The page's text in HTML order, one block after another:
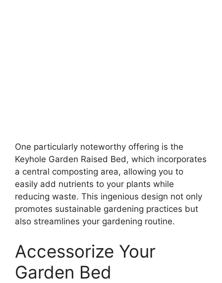
One particularly noteworthy offering is the
Keyhole Garden Raised Bed, which incorporates
a central composting area, allowing you to
easily add nutrients to your plants while
reducing waste. This ingenious design not only
promotes sustainable gardening practices but
also streamlines your gardening routine.
Accessorize Your
Garden Bed